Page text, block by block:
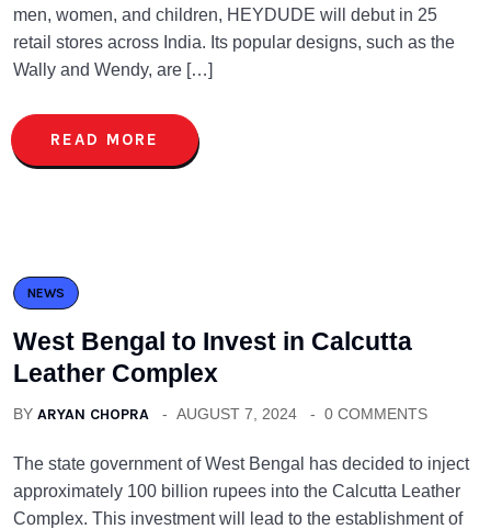
men, women, and children, HEYDUDE will debut in 25
retail stores across India. Its popular designs, such as the
Wally and Wendy, are […]
READ MORE
NEWS
West Bengal to Invest in Calcutta
Leather Complex
BY ARYAN CHOPRA AUGUST 7, 2024 0 COMMENTS
The state government of West Bengal has decided to inject
approximately 100 billion rupees into the Calcutta Leather
Complex. This investment will lead to the establishment of